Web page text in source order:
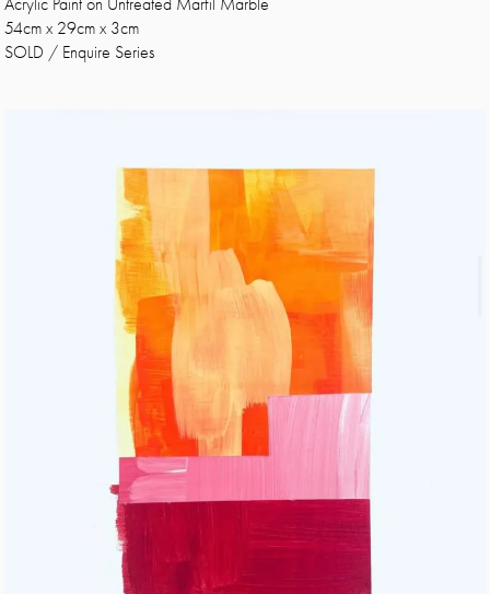
54cm x 29cm x 3cm
SOLD / Enquire Series